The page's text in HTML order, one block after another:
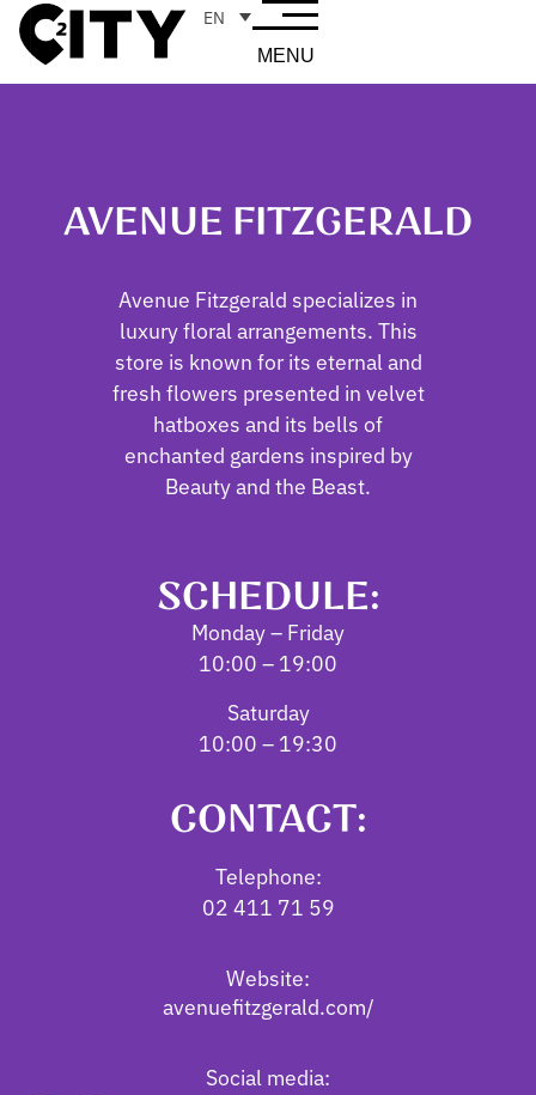
EN
MENU
AVENUE FITZGERALD
Avenue Fitzgerald specializes in
luxury floral arrangements. This
store is known for its eternal and
fresh flowers presented in velvet
hatboxes and its bells of
enchanted gardens inspired by
Beauty and the Beast.
SCHEDULE:
Monday – Friday
10:00 – 19:00
Saturday
10:00 – 19:30
CONTACT:
Telephone:
02 411 71 59
Website:
avenuefitzgerald.com/
Social media: